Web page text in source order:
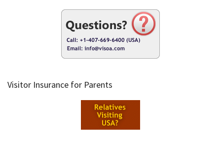
Visitor Insurance for Parents